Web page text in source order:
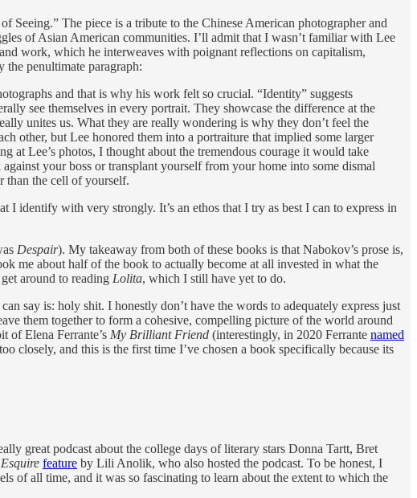
Seeing.” The piece is a tribute to the Chinese American photographer and
of Asian American communities. I’ll admit that I wasn’t familiar with Lee
work, which he interweaves with poignant reflections on capitalism,
penultimate paragraph:
and that is why his work felt so crucial. “Identity” suggests
see themselves in every portrait. They showcase the difference at the
unites us. What they are really wondering is why they don’t feel the
other, but Lee honored them into a portraiture that implied some larger
at Lee’s photos, I thought about the tremendous courage it would take
your boss or transplant yourself from your home into some dismal
than the cell of yourself.
identify with very strongly. It’s an ethos that I try as best I can to express in
Despair). My takeaway from both of these books is that Nabokov’s prose is,
me about half of the book to actually become at all invested in what the
around to reading Lolita, which I still have yet to do.
say is: holy shit. I honestly don’t have the words to adequately express just
them together to form a cohesive, compelling picture of the world around
of Elena Ferrante’s My Brilliant Friend (interestingly, in 2020 Ferrante named
closely, and this is the first time I’ve chosen a book specifically because its
great podcast about the college days of literary stars Donna Tartt, Bret
Esquire feature by Lili Anolik, who also hosted the podcast. To be honest, I
of all time, and it was so fascinating to learn about the extent to which the